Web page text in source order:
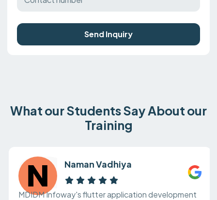
Send Inquiry
What our Students Say About our
Training
Naman Vadhiya
MDIDM Infoway's flutter application development